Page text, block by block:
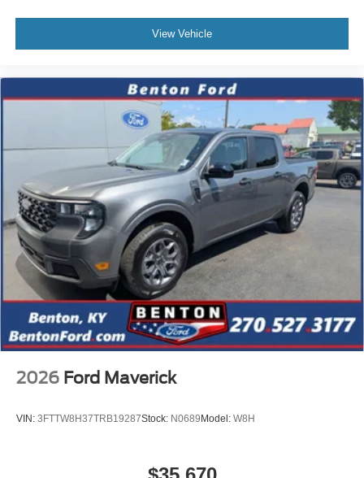
View Vehicle
2026 Ford Maverick
VIN: 3FTTW8H37TRB19287Stock: N0689Model: W8H